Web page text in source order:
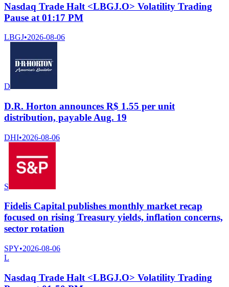
Nasdaq Trade Halt <LBGJ.O> Volatility Trading
Pause at 01:17 PM
LBGJ•2026-08-06
D
D.R. Horton announces R$ 1.55 per unit
distribution, payable Aug. 19
DHI•2026-08-06
S
Fidelis Capital publishes monthly market recap
focused on rising Treasury yields, inflation concerns,
sector rotation
SPY•2026-08-06
L
Nasdaq Trade Halt <LBGJ.O> Volatility Trading